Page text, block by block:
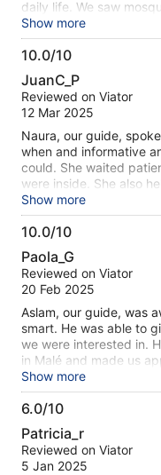
daily life. We saw
Villemale where many
also saw the markets
understand where all
this tour to see the real
This tour was taken as
Show more
10.0/10
10.0
out
of
JuanC_P
Reviewed on Viator
12 Mar 2025
Naura, our guide,
when and informative
could. She waited
were inside. She also
open to tourists during
the local restaurants
good visit .
Show more
10.0/10
10.0
out
of
Paola_G
Reviewed on Viator
20 Feb 2025
Aslam, our guide, was
smart. He was able to
we were interested in.
in Malé and made us
culture. Definitely a
to/from private island
company. Kudos to
Show more
6.0/10
6.0
out
of
Patricia_r
Reviewed on Viator
5 Jan 2025